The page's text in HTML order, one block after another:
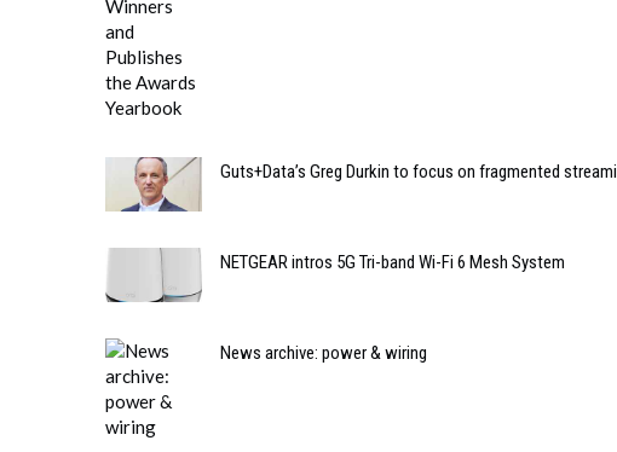
Guts+Data’s Greg Durkin to focus on fragmented
NETGEAR intros 5G Tri-band Wi-Fi 6 Mesh System
News archive: power & wiring